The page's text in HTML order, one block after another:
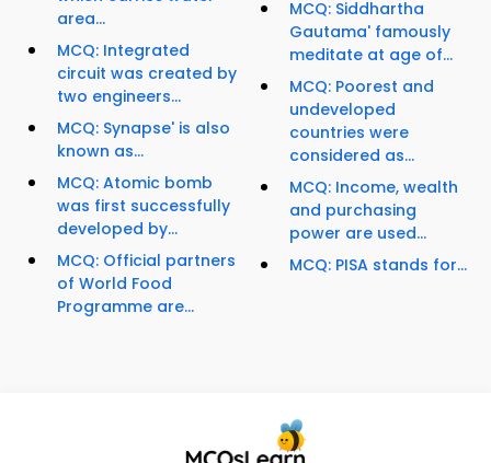
area...
MCQ: Integrated
circuit was created by
two engineers...
MCQ: Synapse' is also
known as...
MCQ: Atomic bomb
was first successfully
developed by...
MCQ: Official partners
of World Food
Programme are...
MCQ: Siddhartha
Gautama' famously
meditate at age of...
MCQ: Poorest and
undeveloped
countries were
considered as...
MCQ: Income, wealth
and purchasing
power are used...
MCQ: PISA stands for...